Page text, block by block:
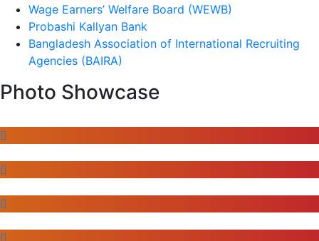
Wage Earners’ Welfare Board (WEWB)
Probashi Kallyan Bank
Bangladesh Association of International Recruiting
Agencies (BAIRA)
Photo Showcase